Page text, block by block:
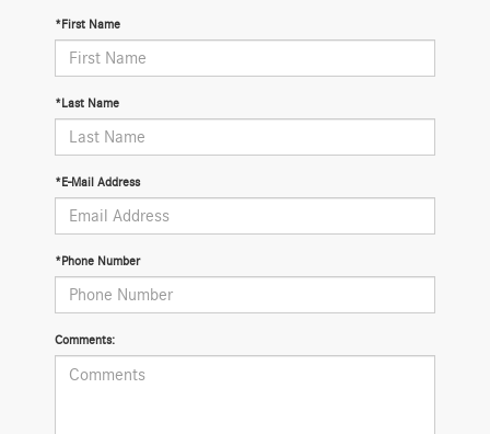
*First Name
*Last Name
*E-Mail Address
*Phone Number
Comments: